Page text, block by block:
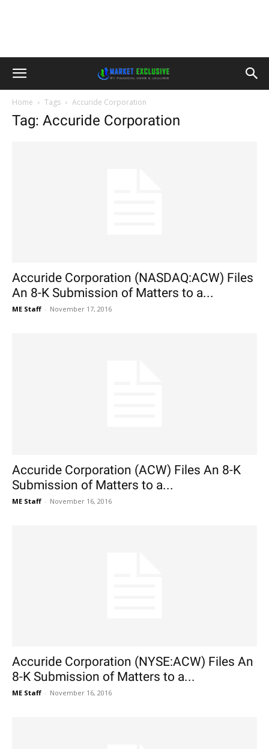
Home Tags Accuride Corporation
Tag: Accuride Corporation
Accuride Corporation (NASDAQ:ACW) Files
An 8-K Submission of Matters to a...
ME Staff - November 17, 2016
Accuride Corporation (ACW) Files An 8-K
Submission of Matters to a...
ME Staff - November 16, 2016
Accuride Corporation (NYSE:ACW) Files An
8-K Submission of Matters to a...
ME Staff - November 16, 2016